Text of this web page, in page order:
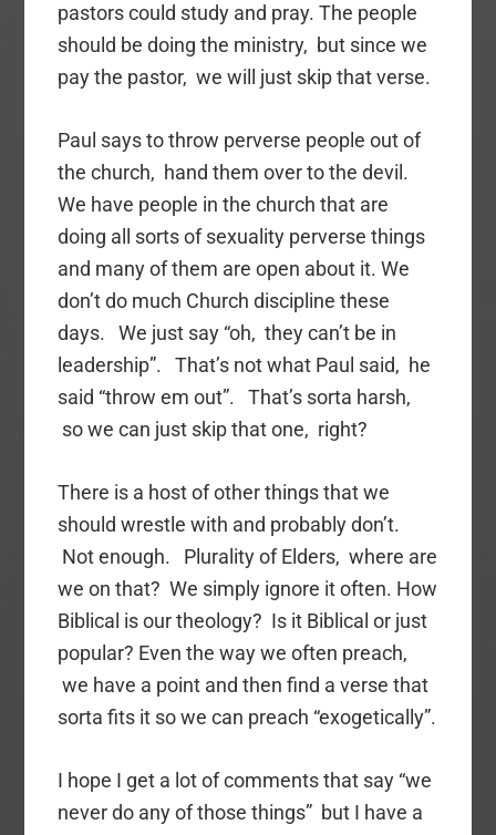
pastors could study and pray. The people
should be doing the ministry, but since we
pay the pastor, we will just skip that verse.
Paul says to throw perverse people out of
the church, hand them over to the devil.
We have people in the church that are
doing all sorts of sexuality perverse things
and many of them are open about it. We
don’t do much Church discipline these
days. We just say “oh, they can’t be in
leadership”. That’s not what Paul said, he
said “throw em out”. That’s sorta harsh,
so we can just skip that one, right?
There is a host of other things that we
should wrestle with and probably don’t.
Not enough. Plurality of Elders, where are
we on that? We simply ignore it often. How
Biblical is our theology? Is it Biblical or just
popular? Even the way we often preach,
we have a point and then find a verse that
sorta fits it so we can preach “exogetically”.
I hope I get a lot of comments that say “we
never do any of those things” but I have a